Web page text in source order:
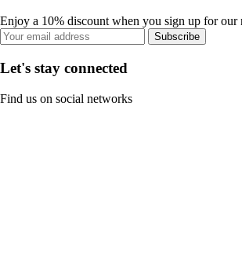
Enjoy a 10% discount when you sign up for our
Subscribe
Let's stay connected
Find us on social networks